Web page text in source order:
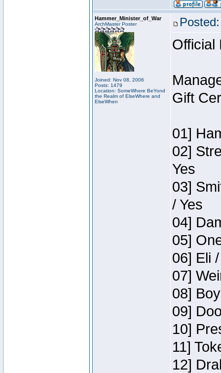
Hammer_Minister_of_War
ArchMaster Poster
Joined: Nov 08, 2006
Posts: 1479
Location: SomeWhere BeYond
the Realm of ElseWhere and
ElseWhen
Official
Gift
01]
02]
Yes
03]
/ Yes
04]
05]
06] Eli
07]
08]
09]
10]
11]
12]